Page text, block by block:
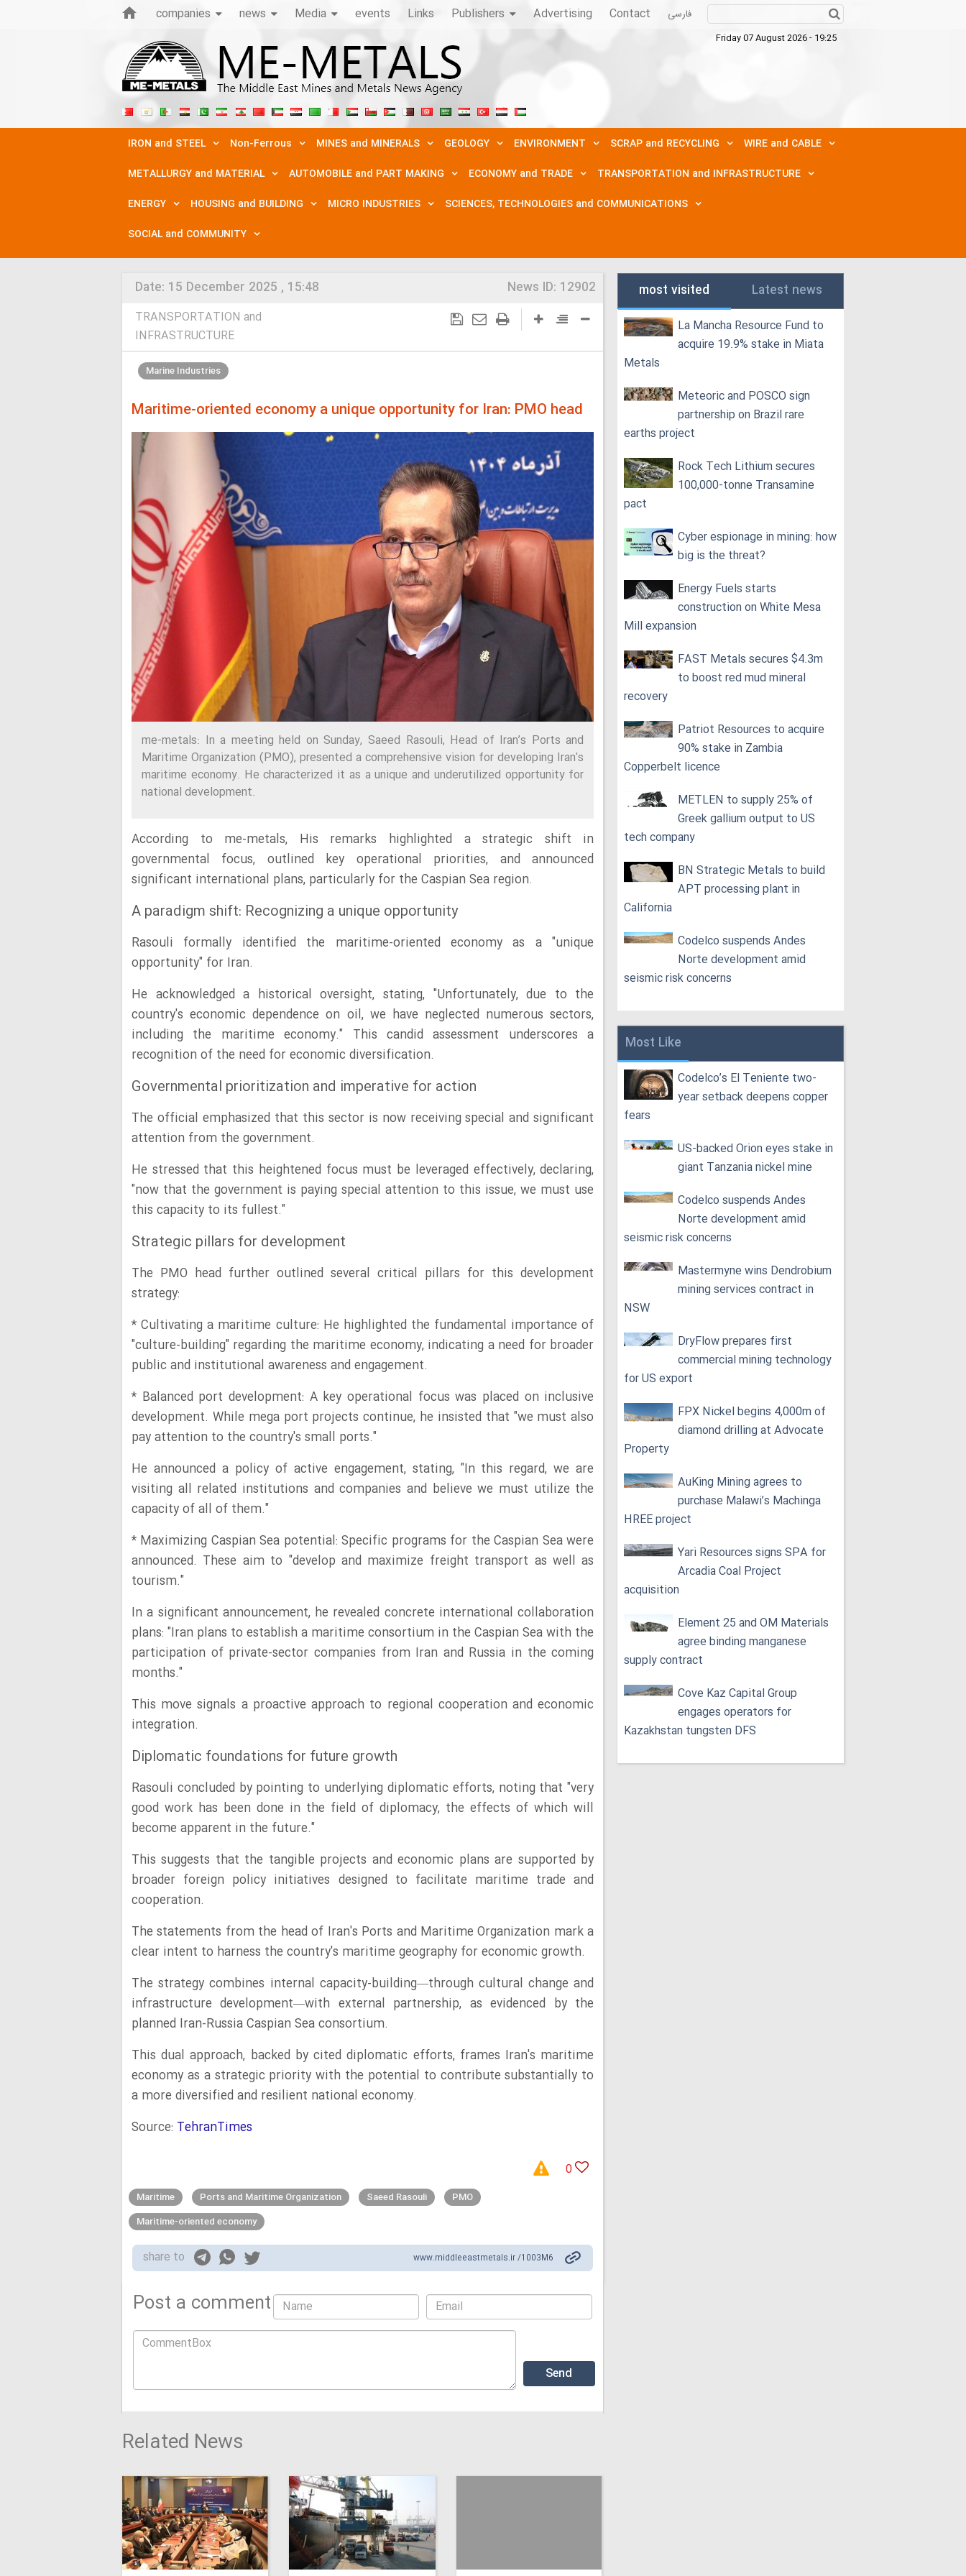
companies news Media events Links Publishers Advertising Contact فارسی
Friday 07 August 2026 - 19:25
IRON and STEEL Non-Ferrous MINES and MINERALS GEOLOGY ENVIRONMENT SCRAP and RECYCLING
WIRE and CABLE
METALLURGY and MATERIAL
AUTOMOBILE and PART MAKING ECONOMY and TRADE
TRANSPORTATION and INFRASTRUCTURE
ENERGY
HOUSING and BUILDING MICRO INDUSTRIES
SCIENCES, TECHNOLOGIES and COMMUNICATIONS
SOCIAL and COMMUNITY
Date: 15 December 2025 , 15:48 News ID: 12902
TRANSPORTATION and
INFRASTRUCTURE
Marine Industries
Maritime-oriented economy a unique opportunity for Iran: PMO head
me-metals: In a meeting held on Sunday, Saeed Rasouli, Head of Iran’s Ports and
Maritime Organization (PMO), presented a comprehensive vision for developing Iran's
maritime economy. He characterized it as a unique and underutilized opportunity for
national development.
According to me-metals, His remarks highlighted a strategic shift in
governmental focus, outlined key operational priorities, and announced
significant international plans, particularly for the Caspian Sea region.
A paradigm shift: Recognizing a unique opportunity
Rasouli formally identified the maritime-oriented economy as a "unique
opportunity" for Iran.
He acknowledged a historical oversight, stating, "Unfortunately, due to the
country's economic dependence on oil, we have neglected numerous sectors,
including the maritime economy." This candid assessment underscores a
recognition of the need for economic diversification.
Governmental prioritization and imperative for action
The official emphasized that this sector is now receiving special and significant
attention from the government.
He stressed that this heightened focus must be leveraged effectively, declaring,
"now that the government is paying special attention to this issue, we must use
this capacity to its fullest."
Strategic pillars for development
The PMO head further outlined several critical pillars for this development
strategy:
* Cultivating a maritime culture: He highlighted the fundamental importance of
"culture-building" regarding the maritime economy, indicating a need for broader
public and institutional awareness and engagement.
* Balanced port development: A key operational focus was placed on inclusive
development. While mega port projects continue, he insisted that "we must also
pay attention to the country's small ports."
He announced a policy of active engagement, stating, "In this regard, we are
visiting all related institutions and companies and believe we must utilize the
capacity of all of them."
* Maximizing Caspian Sea potential: Specific programs for the Caspian Sea were
announced. These aim to "develop and maximize freight transport as well as
tourism."
In a significant announcement, he revealed concrete international collaboration
plans: "Iran plans to establish a maritime consortium in the Caspian Sea with the
participation of private-sector companies from Iran and Russia in the coming
months."
This move signals a proactive approach to regional cooperation and economic
integration.
Diplomatic foundations for future growth
Rasouli concluded by pointing to underlying diplomatic efforts, noting that "very
good work has been done in the field of diplomacy, the effects of which will
become apparent in the future."
This suggests that the tangible projects and economic plans are supported by
broader foreign policy initiatives designed to facilitate maritime trade and
cooperation.
The statements from the head of Iran's Ports and Maritime Organization mark a
clear intent to harness the country's maritime geography for economic growth.
The strategy combines internal capacity-building—through cultural change and
infrastructure development—with external partnership, as evidenced by the
planned Iran-Russia Caspian Sea consortium.
This dual approach, backed by cited diplomatic efforts, frames Iran's maritime
economy as a strategic priority with the potential to contribute substantially to
a more diversified and resilient national economy.
Source: TehranTimes
0
Maritime Ports and Maritime Organization Saeed Rasouli
PMO
Maritime-oriented economy
share to www.middleeastmetals.ir /1003M6
Post a comment
Related News
most visited Latest news
La Mancha Resource Fund to
acquire 19.9% stake in Miata
Metals
Meteoric and POSCO sign
partnership on Brazil rare
earths project
Rock Tech Lithium secures
100,000‑tonne Transamine
pact
Cyber espionage in mining: how
big is the threat?
Energy Fuels starts
construction on White Mesa
Mill expansion
FAST Metals secures $4.3m
to boost red mud mineral
recovery
Patriot Resources to acquire
90% stake in Zambia
Copperbelt licence
METLEN to supply 25% of
Greek gallium output to US
tech company
BN Strategic Metals to build
APT processing plant in
California
Codelco suspends Andes
Norte development amid
seismic risk concerns
Most Like
Codelco’s El Teniente two-
year setback deepens copper
fears
US-backed Orion eyes stake in
giant Tanzania nickel mine
Codelco suspends Andes
Norte development amid
seismic risk concerns
Mastermyne wins Dendrobium
mining services contract in
NSW
DryFlow prepares first
commercial mining technology
for US export
FPX Nickel begins 4,000m of
diamond drilling at Advocate
Property
AuKing Mining agrees to
purchase Malawi’s Machinga
HREE project
Yari Resources signs SPA for
Arcadia Coal Project
acquisition
Element 25 and OM Materials
agree binding manganese
supply contract
Cove Kaz Capital Group
engages operators for
Kazakhstan tungsten DFS